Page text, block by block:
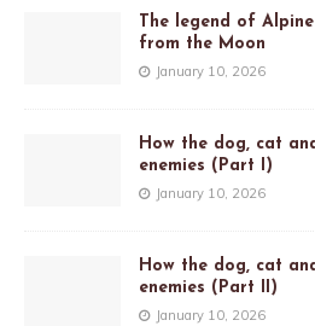
The legend of
from the Moon
January 10, 2026
How the dog, cat
enemies (Part I)
January 10, 2026
How the dog, cat
enemies (Part II)
January 10, 2026